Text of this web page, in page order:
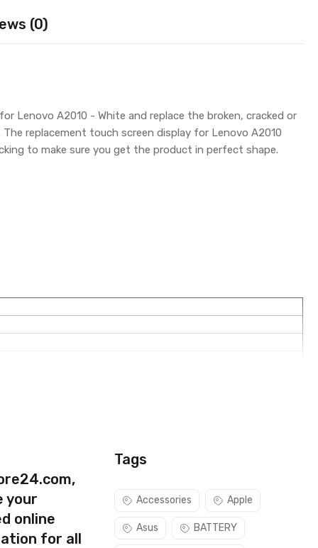
(0)
Lenovo A2010 - White and replace the broken, cracked or
replacement touch screen display for Lenovo A2010
to make sure you get the product in perfect shape.
your
online
for all
Tags
Accessories Apple
Asus BATTERY